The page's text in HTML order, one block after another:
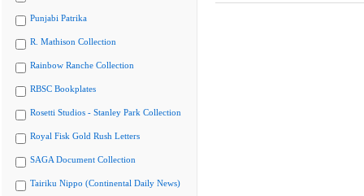
Punjabi Patrika
R. Mathison Collection
Rainbow Ranche Collection
RBSC Bookplates
Rosetti Studios - Stanley Park Collection
Royal Fisk Gold Rush Letters
SAGA Document Collection
Tairiku Nippo (Continental Daily News)